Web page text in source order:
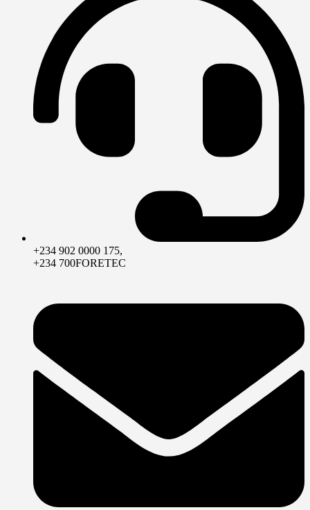
+234 902 0000 175,
+234 700FORETEC